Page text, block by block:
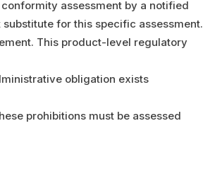
assessment by a notified
for this specific assessment.
This product-level regulatory
obligation exists
prohibitions must be assessed